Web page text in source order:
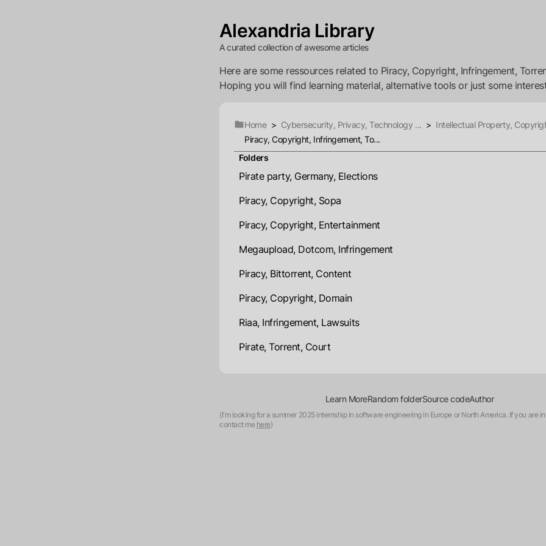
Alexandria Library
A curated collection of awesome articles
Here are some ressources related to Piracy, Copyright, Infringement,
Hoping you will find learning material, alternative tools or just some
Home > Cybersecurity, Privacy, Technology ... > Intellectual Property,
Piracy, Copyright, Infringement, To...
Folders
Pirate party, Germany, Elections
Piracy, Copyright, Sopa
Piracy, Copyright, Entertainment
Megaupload, Dotcom, Infringement
Piracy, Bittorrent, Content
Piracy, Copyright, Domain
Riaa, Infringement, Lawsuits
Pirate, Torrent, Court
Learn MoreRandom folderSource codeAuthor
(I'm looking for a summer 2025 internship in software engineering in Europe or North America. If you are
contact me here)